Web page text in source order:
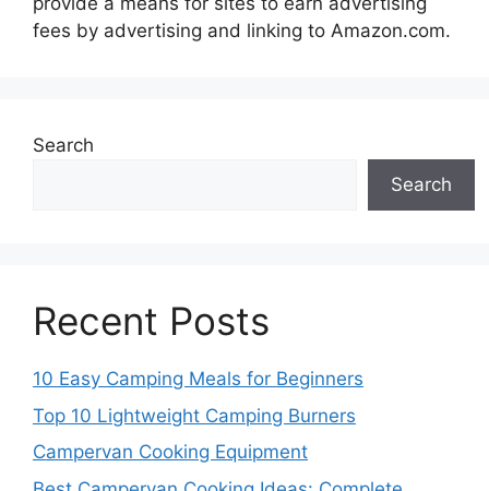
fees by advertising and linking to Amazon.com.
Search
Search
Recent Posts
10 Easy Camping Meals for Beginners
Top 10 Lightweight Camping Burners
Campervan Cooking Equipment